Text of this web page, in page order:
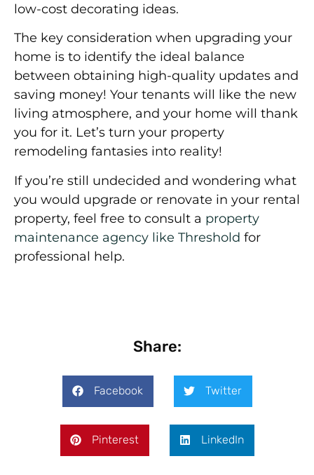
low-cost decorating ideas.
The key consideration when upgrading your
home is to identify the ideal balance
between obtaining high-quality updates and
saving money! Your tenants will like the new
living atmosphere, and your home will thank
you for it. Let’s turn your property
remodeling fantasies into reality!
If you’re still undecided and wondering what
you would upgrade or renovate in your rental
property, feel free to consult a property
maintenance agency like Threshold for
professional help.
Share:
Facebook Twitter
Pinterest LinkedIn